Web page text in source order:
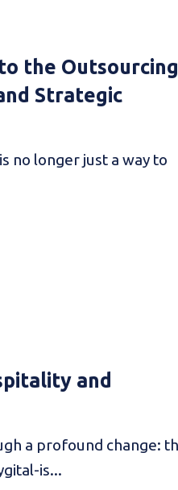
the Outsourcing
Strategic
no longer just a way to
and
a profound change:
is...